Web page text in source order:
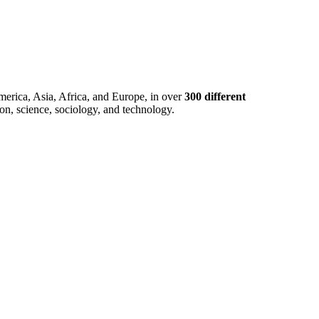
Asia, Africa, and Europe, in over300 different
science, sociology, and technology.